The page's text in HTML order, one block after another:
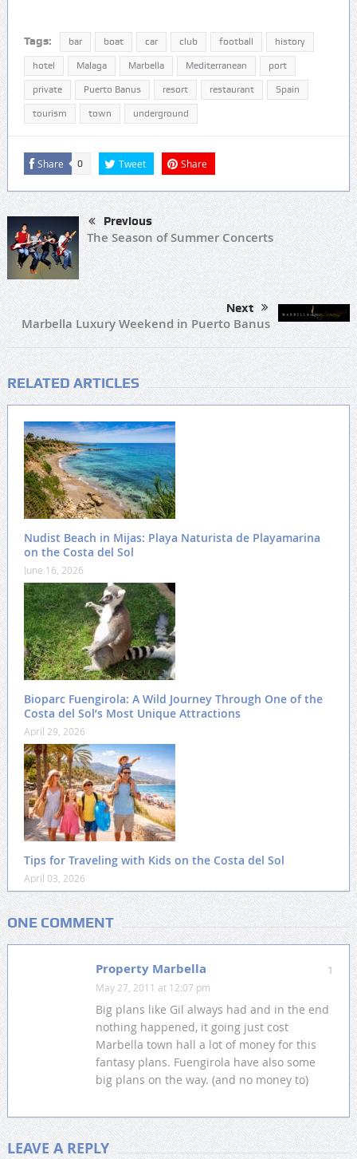
Tags: bar boat car club football history
hotel Malaga Marbella Mediterranean port
private Puerto Banus resort restaurant Spain
tourism town underground
Share 0 Tweet Share
Previous
The Season of Summer Concerts
Next
Marbella Luxury Weekend in Puerto Banus
RELATED ARTICLES
Nudist Beach in Mijas: Playa Naturista de Playamarina
on the Costa del Sol
June 16, 2026
Bioparc Fuengirola: A Wild Journey Through One of the
Costa del Sol’s Most Unique Attractions
April 29, 2026
Tips for Traveling with Kids on the Costa del Sol
April 03, 2026
ONE COMMENT
1
Property Marbella
May 27, 2011 at 12:07 pm
Big plans like Gil always had and in the end
nothing happened, it going just cost
Marbella town hall a lot of money for this
fantasy plans. Fuengirola have also some
big plans on the way. (and no money to)
LEAVE A REPLY